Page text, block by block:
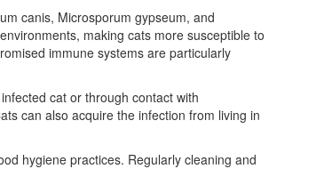
canis, Microsporum gypseum, and
making cats more susceptible to
immune systems are particularly
cat or through contact with
can also acquire the infection from living in
hygiene practices. Regularly cleaning and